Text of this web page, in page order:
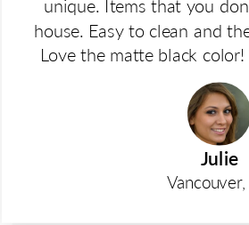
unique. Items that you
house. Easy to clean and
Love the matte black
Julie